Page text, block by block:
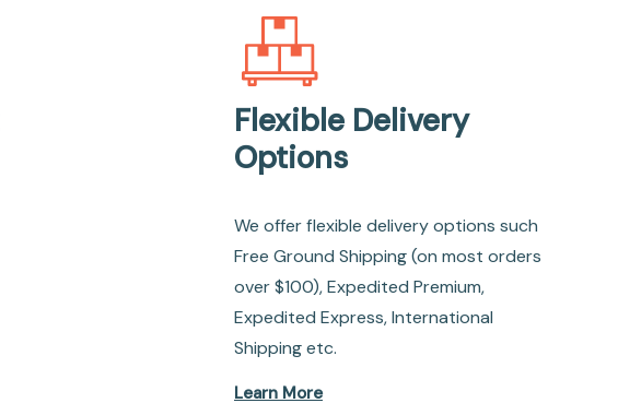
Flexible Delivery
Options
We offer flexible delivery options such
Free Ground Shipping (on most orders
over $100), Expedited Premium,
Expedited Express, International
Shipping etc.
Learn More